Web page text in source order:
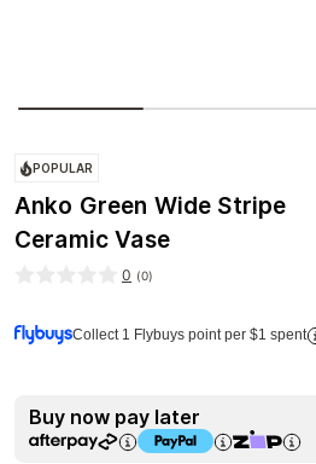
POPULAR
Anko Green Wide Stripe
Ceramic Vase
0 (0)
Collect 1 Flybuys point per $1 spent
Buy now pay later